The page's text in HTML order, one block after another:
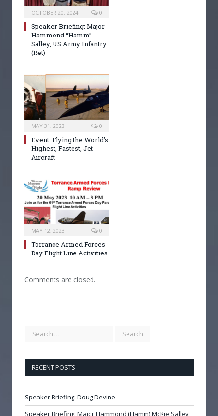
OCTOBER 20, 2024 0
Speaker Briefing: Major
Hammond “Hamm”
Salley, US Army Infantry
(Ret)
MAY 31, 2023 0
Event: Flying the World’s
Highest, Fastest, Jet
Aircraft
MAY 12, 2023 0
Torrance Armed Forces
Day Flight Line Activities
Comments are closed.
RECENT POSTS
Speaker Briefing: Doug Devine
Speaker Briefing: Major Hammond (Hamm) McKie Salley